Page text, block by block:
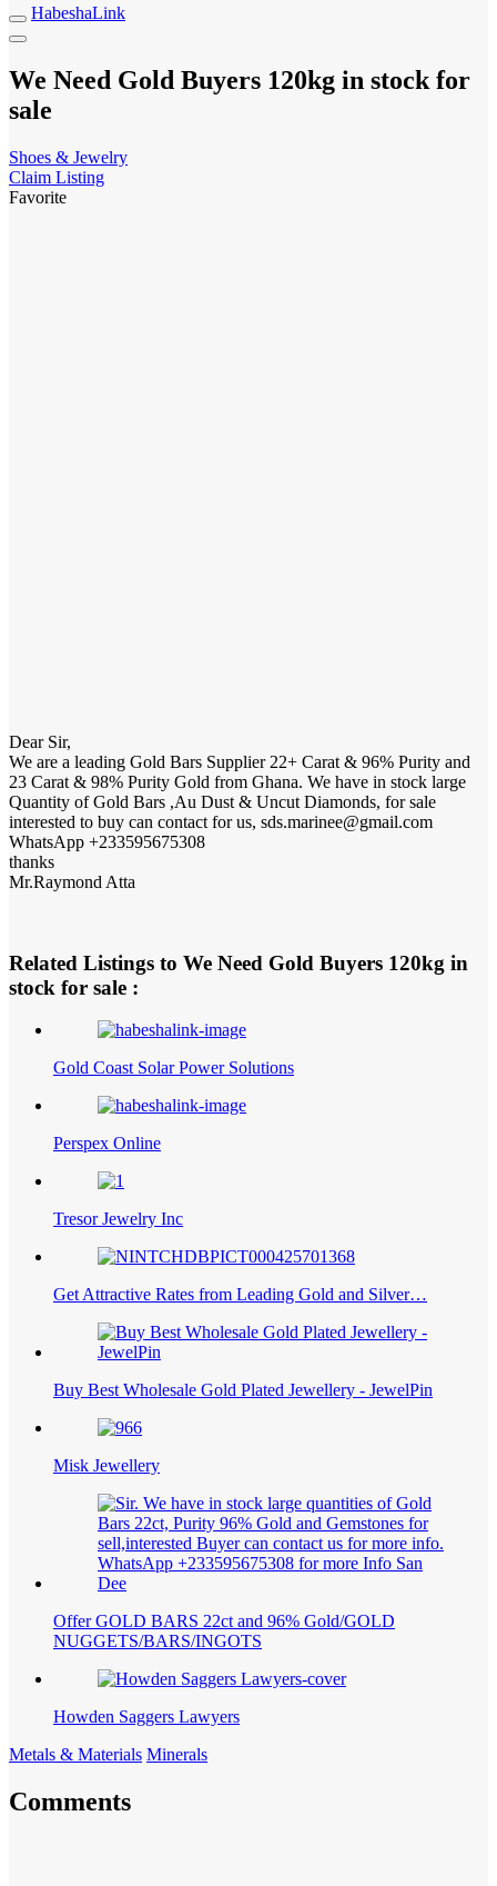
HabeshaLink
We Need Gold Buyers 120kg in stock for
sale
Shoes & Jewelry
Claim Listing
Favorite
Dear Sir,
We are a leading Gold Bars Supplier 22+ Carat & 96% Purity and
23 Carat & 98% Purity Gold from Ghana. We have in stock large
Quantity of Gold Bars ,Au Dust & Uncut Diamonds, for sale
interested to buy can contact for us, sds.marinee@gmail.com
WhatsApp +233595675308
thanks
Mr.Raymond Atta
Related Listings to We Need Gold Buyers 120kg in
stock for sale :
Gold Coast Solar Power Solutions
Perspex Online
Tresor Jewelry Inc
Get Attractive Rates from Leading Gold and Silver…
Buy Best Wholesale Gold Plated Jewellery - JewelPin
Misk Jewellery
Offer GOLD BARS 22ct and 96% Gold/GOLD
NUGGETS/BARS/INGOTS
Howden Saggers Lawyers
Metals & Materials Minerals
Comments